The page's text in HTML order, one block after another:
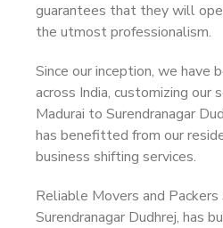
guarantees that they will
the utmost professionalism.
Since our inception, we have
across India, customizing our
Madurai to Surendranagar
has benefitted from our
business shifting services.
Reliable Movers and
Surendranagar Dudhrej, has